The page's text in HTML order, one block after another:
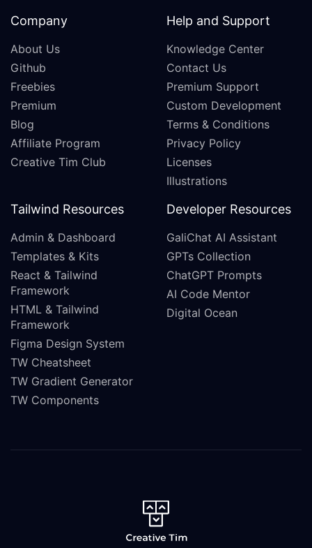
Company
About Us
Github
Freebies
Premium
Blog
Affiliate Program
Creative Tim Club
Help and Support
Knowledge Center
Contact Us
Premium Support
Custom Development
Terms & Conditions
Privacy Policy
Licenses
Illustrations
Tailwind Resources
Admin & Dashboard
Templates & Kits
React & Tailwind
Framework
HTML & Tailwind
Framework
Figma Design System
TW Cheatsheet
TW Gradient Generator
TW Components
Developer Resources
GaliChat AI Assistant
GPTs Collection
ChatGPT Prompts
AI Code Mentor
Digital Ocean